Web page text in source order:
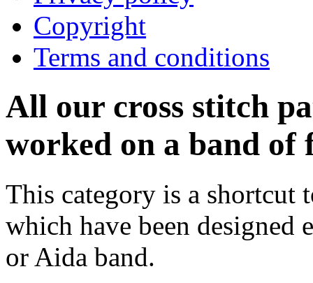
Copyright
Terms and conditions
All our cross stitch
worked on a band of
This category is a shortcut
which have been designed
or Aida band.